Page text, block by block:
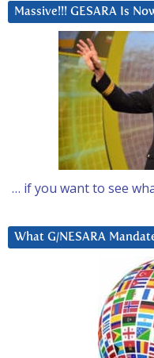
Massive!!! GESARA Is
… if you want to see
What G/NESARA